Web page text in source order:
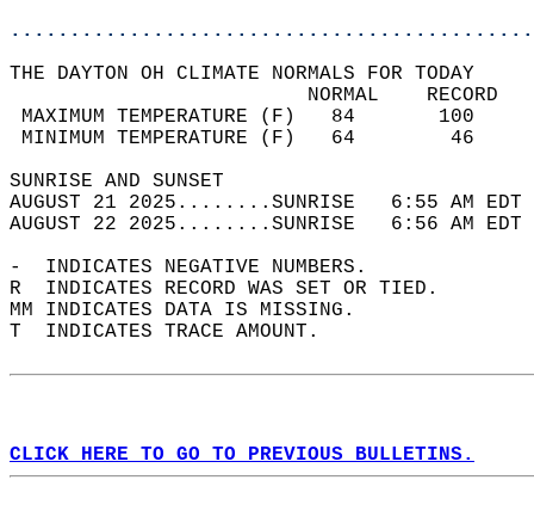
THE DAYTON OH CLIMATE NORMALS FOR TODAY
MAXIMUM TEMPERATURE
MINIMUM TEMPERATURE
SUNRISE
AUGUST 21 2025........SUNRISE   6:55 AM
AUGUST 22 2025........SUNRISE   6:56 AM
-  INDICATES NEGATIVE NUMBERS.
R  INDICATES RECORD WAS SET OR TIED.
MM INDICATES DATA IS MISSING.
T  INDICATES TRACE AMOUNT.
CLICK HERE TO GO TO PREVIOUS BULLETINS.